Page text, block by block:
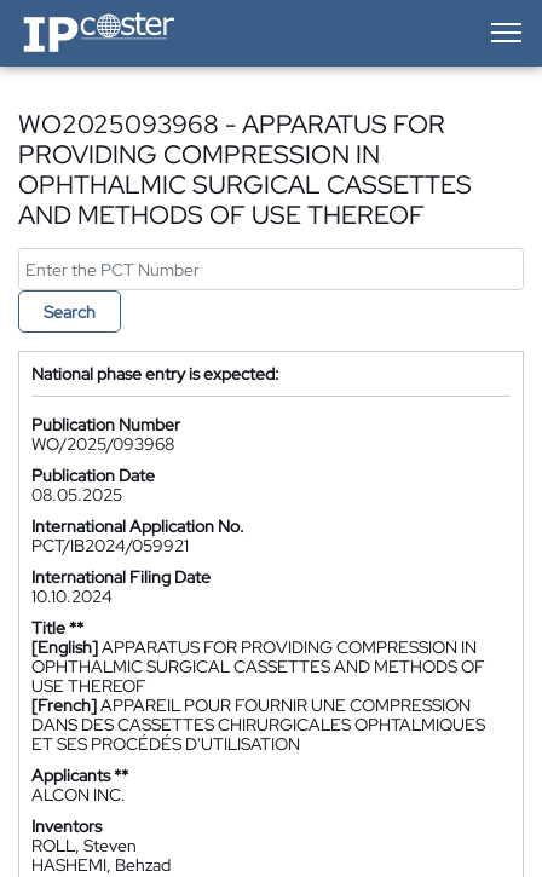
IP-Coster — Home
WO2025093968 - APPARATUS FOR
PROVIDING COMPRESSION IN
OPHTHALMIC SURGICAL CASSETTES
AND METHODS OF USE THEREOF
Search
National phase entry is expected:
Publication Number
WO/2025/093968
Publication Date
08.05.2025
International Application No.
PCT/IB2024/059921
International Filing Date
10.10.2024
Title **
[English]APPARATUS FOR PROVIDING COMPRESSION IN
OPHTHALMIC SURGICAL CASSETTES AND METHODS OF
USE THEREOF
[French]APPAREIL POUR FOURNIR UNE COMPRESSION
DANS DES CASSETTES CHIRURGICALES OPHTALMIQUES
ET SES PROCÉDÉS D'UTILISATION
Applicants **
ALCON INC.
Inventors
ROLL, Steven
HASHEMI, Behzad